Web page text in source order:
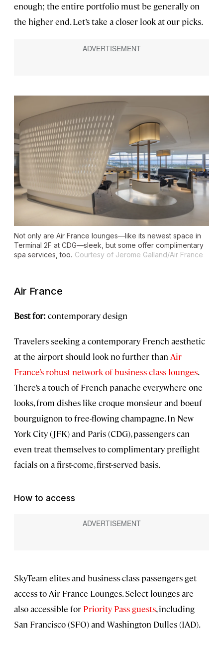
enough; the entire portfolio must be generally on
the higher end. Let’s take a closer look at our picks.
Not only are Air France lounges—like its newest space in
Terminal 2F at CDG—sleek, but some offer complimentary
spa services, too. Courtesy of Jerome Galland/Air France
Air France
Best for: contemporary design
Travelers seeking a contemporary French aesthetic
at the airport should look no further than Air
France’s robust network of business-class lounges.
There’s a touch of French panache everywhere one
looks, from dishes like croque monsieur and boeuf
bourguignon to free-flowing champagne. In New
York City (JFK) and Paris (CDG), passengers can
even treat themselves to complimentary preflight
facials on a first-come, first-served basis.
How to access
SkyTeam elites and business-class passengers get
access to Air France Lounges. Select lounges are
also accessible for Priority Pass guests, including
San Francisco (SFO) and Washington Dulles (IAD).